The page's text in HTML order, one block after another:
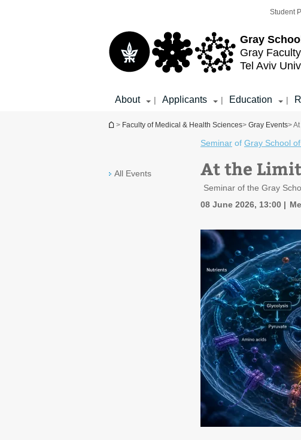
Gray
Gray
Tel Aviv
Student
About | Applicants | Education |
You are here
> Faculty of Medical & Health Sciences> Gray Events>
All Events
Seminar of Gray School
At the
Seminar of the Gray
08 June 2026, 13:00